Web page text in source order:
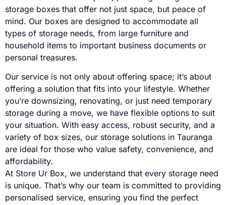
storage boxes that offer not just space, but peace of
mind. Our boxes are designed to accommodate all
types of storage needs, from large furniture and
household items to important business documents or
personal treasures.
Our service is not only about offering space; it’s about
offering a solution that fits into your lifestyle. Whether
you’re downsizing, renovating, or just need temporary
storage during a move, we have flexible options to suit
your situation. With easy access, robust security, and a
variety of box sizes, our storage solutions in Tauranga
are ideal for those who value safety, convenience, and
affordability.
At Store Ur Box, we understand that every storage need
is unique. That’s why our team is committed to providing
personalised service, ensuring you find the perfect